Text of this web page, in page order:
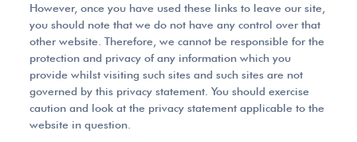
However, once you have used these links to leave our site,
you should note that we do not have any control over that
other website. Therefore, we cannot be responsible for the
protection and privacy of any information which you
provide whilst visiting such sites and such sites are not
governed by this privacy statement. You should exercise
caution and look at the privacy statement applicable to the
website in question.